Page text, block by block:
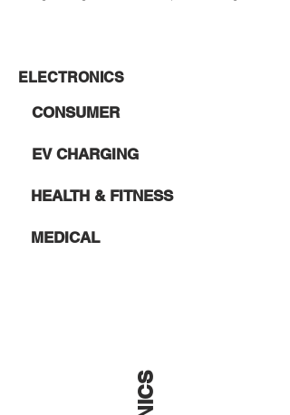
ELECTRONICS
CONSUMER
EV CHARGING
HEALTH & FITNESS
MEDICAL